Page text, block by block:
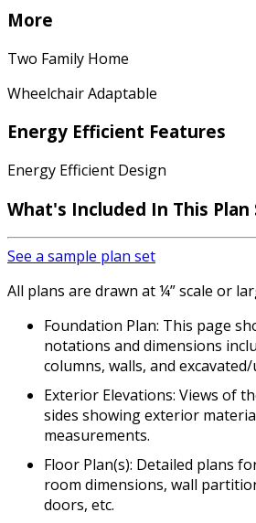
More
Two Family Home
Wheelchair Adaptable
Energy Efficient Features
Energy Efficient Design
What's Included In This Plan
See a sample plan set
All plans are drawn at ¼” scale or
Foundation Plan: This page
notations and dimensions
columns, walls, and
Exterior Elevations: Views of
sides showing exterior
measurements.
Floor Plan(s): Detailed plans
room dimensions, wall
doors, etc.